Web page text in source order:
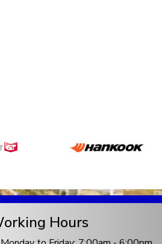
Hours